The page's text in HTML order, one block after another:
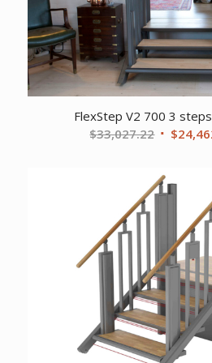
FlexStep V2 700 3
$33,027.22 Original
was:
$